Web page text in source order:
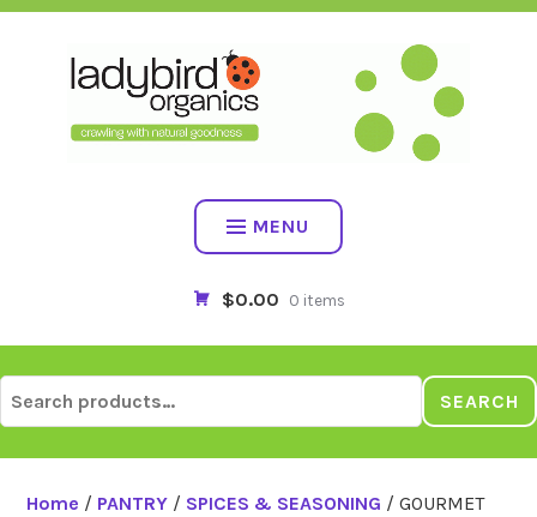
Skip
MENU
$0.00 0 items
for:
SEARCH
Home / PANTRY / SPICES & SEASONING / GOURMET